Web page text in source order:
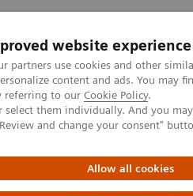
website experience
partners use cookies and other
content and ads. You may
referring to our Cookie Policy.
them individually. And you
and change your consent"
Allow all cookies
Over ons
IHE - Computed Tomography
Tomography